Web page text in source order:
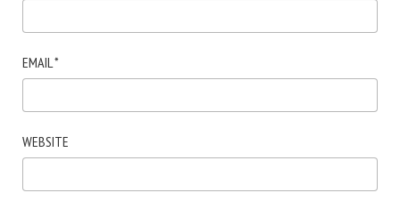
EMAIL *
WEBSITE